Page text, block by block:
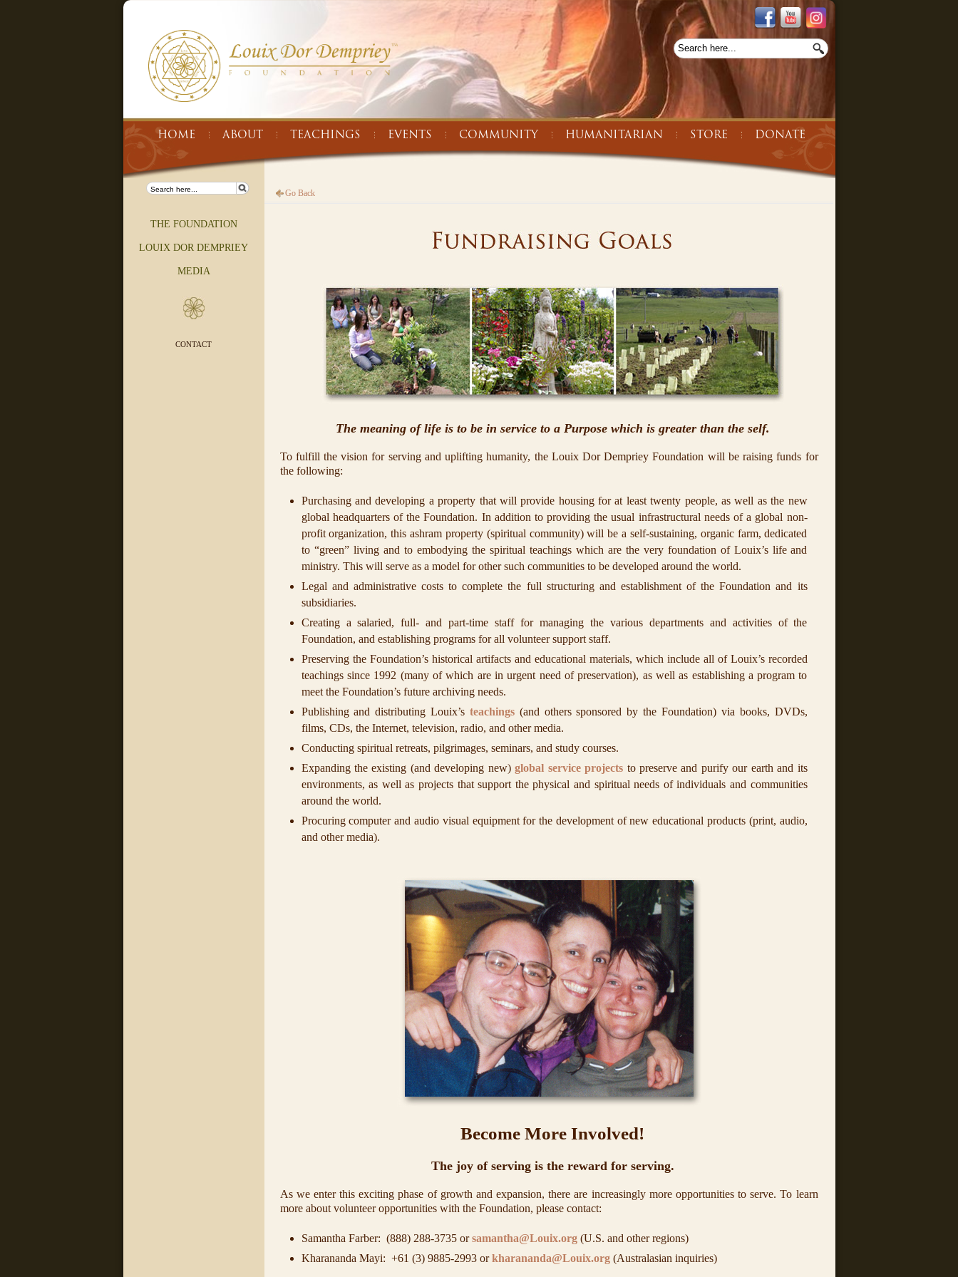
HOME ABOUT TEACHINGS EVENTS COMMUNITY HUMANITARIAN STORE DONATE
THE FOUNDATION
LOUIX DOR DEMPRIEY
MEDIA
CONTACT
Go Back
The meaning of life is to be in service to a Purpose which is greater than the self.
To fulfill the vision for serving and uplifting humanity, the Louix Dor Dempriey Foundation will be raising funds for
the following:
Purchasing and developing a property that will provide housing for at least twenty people, as well as the new
global headquarters of the Foundation. In addition to providing the usual infrastructural needs of a global non-
profit organization, this ashram property (spiritual community) will be a self-sustaining, organic farm, dedicated
to “green” living and to embodying the spiritual teachings which are the very foundation of Louix’s life and
ministry. This will serve as a model for other such communities to be developed around the world.
Legal and administrative costs to complete the full structuring and establishment of the Foundation and its
subsidiaries.
Creating a salaried, full- and part-time staff for managing the various departments and activities of the
Foundation, and establishing programs for all volunteer support staff.
Preserving the Foundation’s historical artifacts and educational materials, which include all of Louix’s recorded
teachings since 1992 (many of which are in urgent need of preservation), as well as establishing a program to
meet the Foundation’s future archiving needs.
Publishing and distributing Louix’s teachings(and others sponsored by the Foundation) via books, DVDs,
films, CDs, the Internet, television, radio, and other media.
Conducting spiritual retreats, pilgrimages, seminars, and study courses.
Expanding the existing (and developing new)global service projects to preserve and purify our earth and its
environments, as well as projects that support the physical and spiritual needs of individuals and communities
around the world.
Procuring computer and audio visual equipment for the development of new educational products (print, audio,
and other media).
Become More Involved!
The joy of serving is the reward for serving.
As we enter this exciting phase of growth and expansion, there are increasingly more opportunities to serve. To learn
more about volunteer opportunities with the Foundation, please contact:
Samantha Farber: (888) 288-3735orsamantha@Louix.org(U.S. and other regions)
Kharananda Mayi: +61 (3) 9885-2993orkharananda@Louix.org(Australasian inquiries)